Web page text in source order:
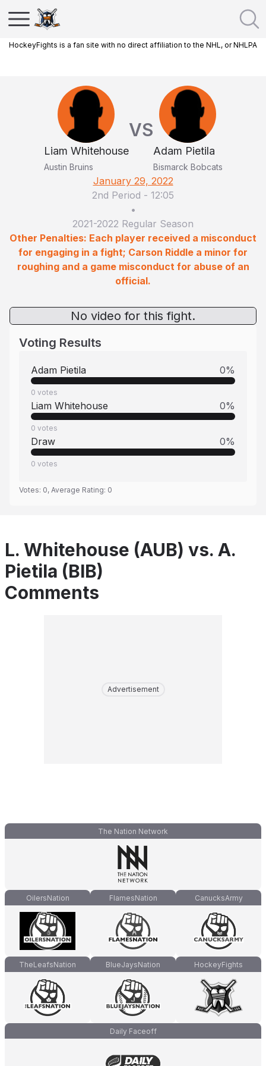
HockeyFights is a fan site with no direct affiliation to the NHL, or NHLPA
Liam Whitehouse
Austin Bruins
VS
Adam Pietila
Bismarck Bobcats
January 29, 2022
2nd Period - 12:05
•
2021-2022 Regular Season
Other Penalties: Each player received a misconduct
for engaging in a fight; Carson Riddle a minor for
roughing and a game misconduct for abuse of an
official.
No video for this fight.
Voting Results
Adam Pietila 0%
0 votes
Liam Whitehouse 0%
0 votes
Draw 0%
0 votes
Votes: 0, Average Rating: 0
L. Whitehouse (AUB) vs. A.
Pietila (BIB)
Comments
Advertisement
The Nation Network
OilersNation FlamesNation CanucksArmy
TheLeafsNation BlueJaysNation HockeyFights
Daily Faceoff